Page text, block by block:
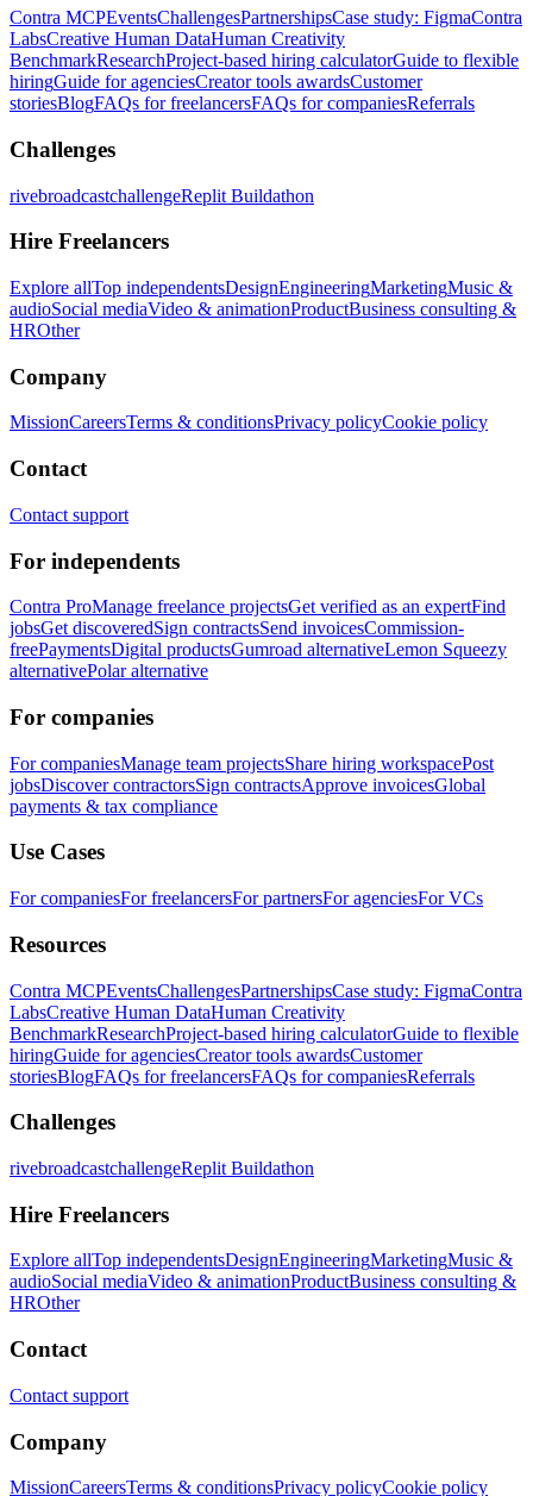
Contra MCPEventsChallengesPartnershipsCase study: FigmaContra
LabsCreative Human DataHuman Creativity
BenchmarkResearchProject-based hiring calculatorGuide to flexible
hiringGuide for agenciesCreator tools awardsCustomer
storiesBlogFAQs for freelancersFAQs for companiesReferrals
Challenges
rivebroadcastchallengeReplit Buildathon
Hire Freelancers
Explore allTop independentsDesignEngineeringMarketingMusic &
audioSocial mediaVideo & animationProductBusiness consulting &
HROther
Company
MissionCareersTerms & conditionsPrivacy policyCookie policy
Contact
Contact support
For independents
Contra ProManage freelance projectsGet verified as an expertFind
jobsGet discoveredSign contractsSend invoicesCommission-
freePaymentsDigital productsGumroad alternativeLemon Squeezy
alternativePolar alternative
For companies
For companiesManage team projectsShare hiring workspacePost
jobsDiscover contractorsSign contractsApprove invoicesGlobal
payments & tax compliance
Use Cases
For companiesFor freelancersFor partnersFor agenciesFor VCs
Resources
Contra MCPEventsChallengesPartnershipsCase study: FigmaContra
LabsCreative Human DataHuman Creativity
BenchmarkResearchProject-based hiring calculatorGuide to flexible
hiringGuide for agenciesCreator tools awardsCustomer
storiesBlogFAQs for freelancersFAQs for companiesReferrals
Challenges
rivebroadcastchallengeReplit Buildathon
Hire Freelancers
Explore allTop independentsDesignEngineeringMarketingMusic &
audioSocial mediaVideo & animationProductBusiness consulting &
HROther
Contact
Contact support
Company
MissionCareersTerms & conditionsPrivacy policyCookie policy